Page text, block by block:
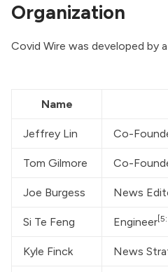
Organization
Covid Wire was developed by
Name
Jeffrey Lin Co-
Tom Gilmore Co-
Joe Burgess News
Si Te Feng Engineer
Kyle Finck News